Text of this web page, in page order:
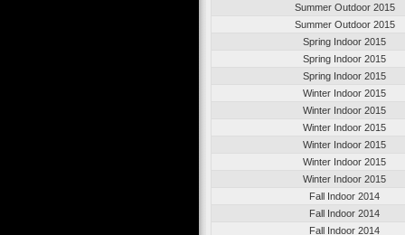
Summer Outdoor 2015
Summer Outdoor 2015
Spring Indoor 2015
Spring Indoor 2015
Spring Indoor 2015
Winter Indoor 2015
Winter Indoor 2015
Winter Indoor 2015
Winter Indoor 2015
Winter Indoor 2015
Winter Indoor 2015
Fall Indoor 2014
Fall Indoor 2014
Fall Indoor 2014